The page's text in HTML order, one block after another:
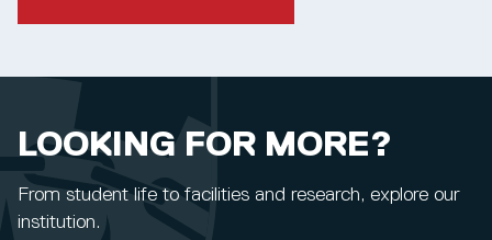
LOOKING FOR MORE?
From student life to facilities and research, explore our
institution.